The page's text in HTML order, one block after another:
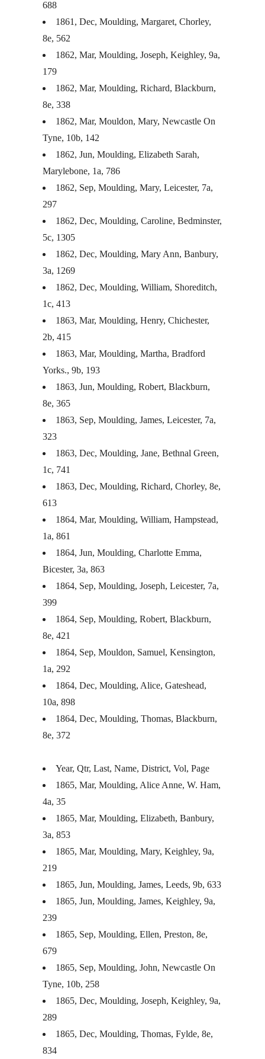
688
1861, Dec, Moulding, Margaret, Chorley,
8e, 562
1862, Mar, Moulding, Joseph, Keighley, 9a,
179
1862, Mar, Moulding, Richard, Blackburn,
8e, 338
1862, Mar, Mouldon, Mary, Newcastle On
Tyne, 10b, 142
1862, Jun, Moulding, Elizabeth Sarah,
Marylebone, 1a, 786
1862, Sep, Moulding, Mary, Leicester, 7a,
297
1862, Dec, Moulding, Caroline, Bedminster,
5c, 1305
1862, Dec, Moulding, Mary Ann, Banbury,
3a, 1269
1862, Dec, Moulding, William, Shoreditch,
1c, 413
1863, Mar, Moulding, Henry, Chichester,
2b, 415
1863, Mar, Moulding, Martha, Bradford
Yorks., 9b, 193
1863, Jun, Moulding, Robert, Blackburn,
8e, 365
1863, Sep, Moulding, James, Leicester, 7a,
323
1863, Dec, Moulding, Jane, Bethnal Green,
1c, 741
1863, Dec, Moulding, Richard, Chorley, 8e,
613
1864, Mar, Moulding, William, Hampstead,
1a, 861
1864, Jun, Moulding, Charlotte Emma,
Bicester, 3a, 863
1864, Sep, Moulding, Joseph, Leicester, 7a,
399
1864, Sep, Moulding, Robert, Blackburn,
8e, 421
1864, Sep, Mouldon, Samuel, Kensington,
1a, 292
1864, Dec, Moulding, Alice, Gateshead,
10a, 898
1864, Dec, Moulding, Thomas, Blackburn,
8e, 372
Year, Qtr, Last, Name, District, Vol, Page
1865, Mar, Moulding, Alice Anne, W. Ham,
4a, 35
1865, Mar, Moulding, Elizabeth, Banbury,
3a, 853
1865, Mar, Moulding, Mary, Keighley, 9a,
219
1865, Jun, Moulding, James, Leeds, 9b, 633
1865, Jun, Moulding, James, Keighley, 9a,
239
1865, Sep, Moulding, Ellen, Preston, 8e,
679
1865, Sep, Moulding, John, Newcastle On
Tyne, 10b, 258
1865, Dec, Moulding, Joseph, Keighley, 9a,
289
1865, Dec, Moulding, Thomas, Fylde, 8e,
834